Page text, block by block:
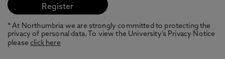
* At Northumbria we are strongly committed to protecting the
privacy of personal data. To view the University’s Privacy Notice
pleaseclick here